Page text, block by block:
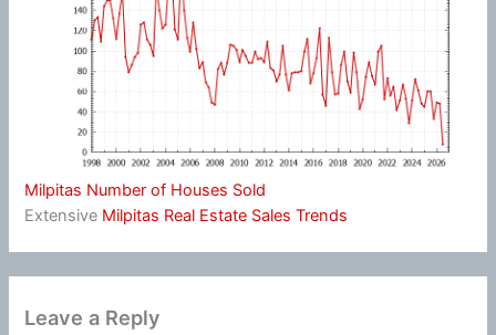
Milpitas Number of Houses Sold
Extensive Milpitas Real Estate Sales Trends
Leave a Reply